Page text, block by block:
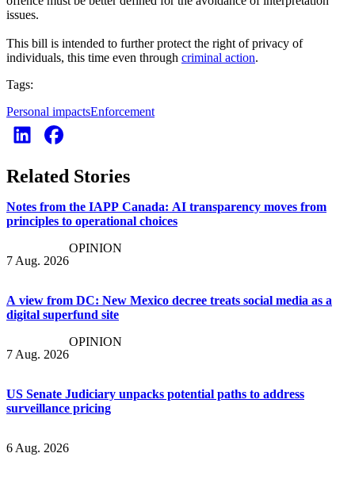
issues.
This bill is intended to further protect the right of privacy of
individuals, this time even through criminal action.
Tags:
Personal impactsEnforcement
Related Stories
Notes from the IAPP Canada: AI transparency moves from
principles to operational choices
7 Aug. 2026
OPINION
A view from DC: New Mexico decree treats social media as a
digital superfund site
7 Aug. 2026
OPINION
US Senate Judiciary unpacks potential paths to address
surveillance pricing
6 Aug. 2026